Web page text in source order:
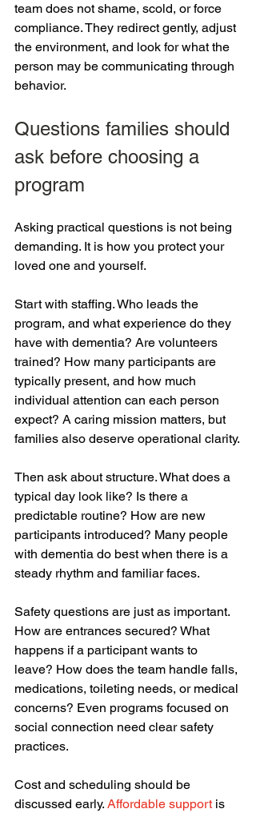
team does not shame, scold, or force
compliance. They redirect gently, adjust
the environment, and look for what the
person may be communicating through
behavior.
Questions families should
ask before choosing a
program
Asking practical questions is not being
demanding. It is how you protect your
loved one and yourself.
Start with staffing. Who leads the
program, and what experience do they
have with dementia? Are volunteers
trained? How many participants are
typically present, and how much
individual attention can each person
expect? A caring mission matters, but
families also deserve operational clarity.
Then ask about structure. What does a
typical day look like? Is there a
predictable routine? How are new
participants introduced? Many people
with dementia do best when there is a
steady rhythm and familiar faces.
Safety questions are just as important.
How are entrances secured? What
happens if a participant wants to
leave? How does the team handle falls,
medications, toileting needs, or medical
concerns? Even programs focused on
social connection need clear safety
practices.
Cost and scheduling should be
discussed early. Affordable support is